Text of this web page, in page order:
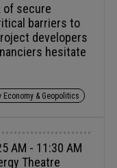
of secure
barriers to
developers
hesitate
whilst
clean hydrogen
Carbon
Economy & Geopolitics
AM - 11:30 AM
Theatre